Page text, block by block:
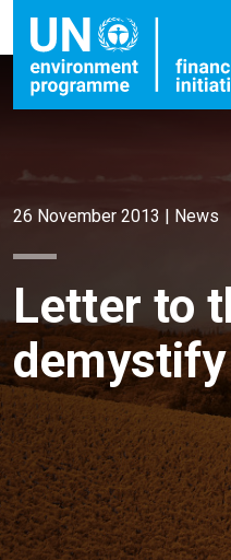
26 November 2013 | News
Letter to